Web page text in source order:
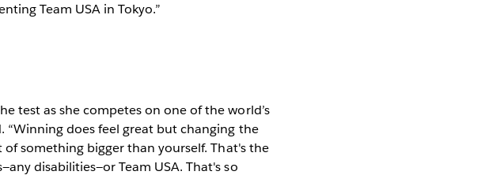
Team USA in Tokyo.”
test as she competes on one of the world’s
“Winning does feel great but changing the
something bigger than yourself. That's the
disabilities—or Team USA. That's so